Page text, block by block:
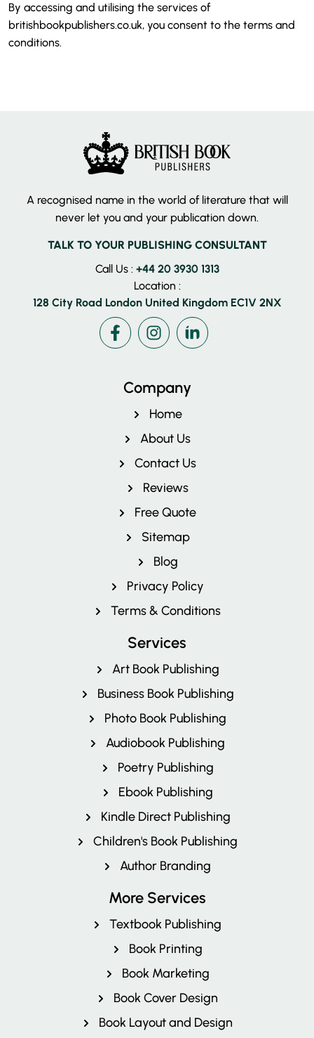
By accessing and utilising the services of
britishbookpublishers.co.uk, you consent to the terms and
conditions.
A recognised name in the world of literature that will
never let you and your publication down.
TALK TO YOUR PUBLISHING CONSULTANT
Call Us : +44 20 3930 1313
Location :
128 City Road London United Kingdom EC1V 2NX
Company
Home
About Us
Contact Us
Reviews
Free Quote
Sitemap
Blog
Privacy Policy
Terms & Conditions
Services
Art Book Publishing
Business Book Publishing
Photo Book Publishing
Audiobook Publishing
Poetry Publishing
Ebook Publishing
Kindle Direct Publishing
Children's Book Publishing
Author Branding
More Services
Textbook Publishing
Book Printing
Book Marketing
Book Cover Design
Book Layout and Design